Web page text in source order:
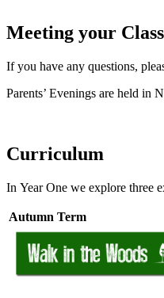
Meeting your
If you have any questions,
Parents’ Evenings are held in
Curriculum
In Year One we explore three
Autumn Term